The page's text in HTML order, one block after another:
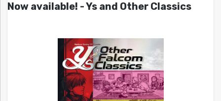
Now available! - Ys and Other Classics